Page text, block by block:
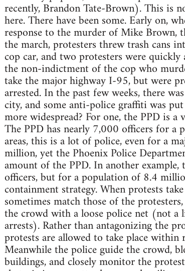
recently, Brandon Tate-Brown). This is
here. There have been some. Early on,
response to the murder of Mike Brown,
the march, protesters threw trash cans
cop car, and two protesters were
the non-indictment of the cop who
take the major highway I-95, but were
arrested. In the past few weeks, there
city, and some anti-police graffiti was
more widespread? For one, the PPD is
The PPD has nearly 7,000 officers for
areas, this is a lot of police, even for a
million, yet the Phoenix Police
amount of the PPD. In another
officers, but for a population of 8.4
containment strategy. When protests
sometimes match those of the
the crowd with a loose police net (not a
arrests). Rather than antagonizing the
protests are allowed to take place
Meanwhile the police guide the crowd,
buildings, and closely monitor the